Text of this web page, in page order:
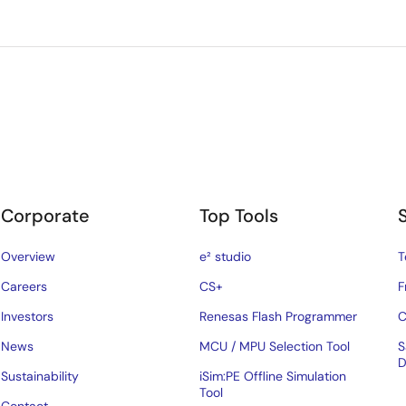
Corporate
Overview
Careers
Investors
News
Sustainability
Top Tools
e² studio
CS+
Renesas Flash Programmer
MCU / MPU Selection Tool
iSim:PE Offline Simulation
Tool